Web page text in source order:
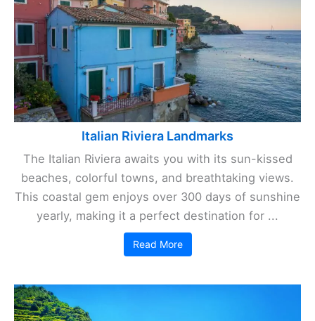
Italian Riviera Landmarks
The Italian Riviera awaits you with its sun-kissed
beaches, colorful towns, and breathtaking views.
This coastal gem enjoys over 300 days of sunshine
yearly, making it a perfect destination for ...
Read More